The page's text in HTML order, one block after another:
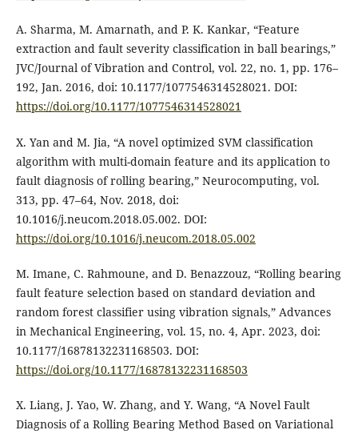
A. Sharma, M. Amarnath, and P. K. Kankar, “Feature
extraction and fault severity classification in ball bearings,”
JVC/Journal of Vibration and Control, vol. 22, no. 1, pp. 176–
192, Jan. 2016, doi: 10.1177/1077546314528021. DOI:
https://doi.org/10.1177/1077546314528021
X. Yan and M. Jia, “A novel optimized SVM classification
algorithm with multi-domain feature and its application to
fault diagnosis of rolling bearing,” Neurocomputing, vol.
313, pp. 47–64, Nov. 2018, doi:
10.1016/j.neucom.2018.05.002. DOI:
https://doi.org/10.1016/j.neucom.2018.05.002
M. Imane, C. Rahmoune, and D. Benazzouz, “Rolling bearing
fault feature selection based on standard deviation and
random forest classifier using vibration signals,” Advances
in Mechanical Engineering, vol. 15, no. 4, Apr. 2023, doi:
10.1177/16878132231168503. DOI:
https://doi.org/10.1177/16878132231168503
X. Liang, J. Yao, W. Zhang, and Y. Wang, “A Novel Fault
Diagnosis of a Rolling Bearing Method Based on Variational